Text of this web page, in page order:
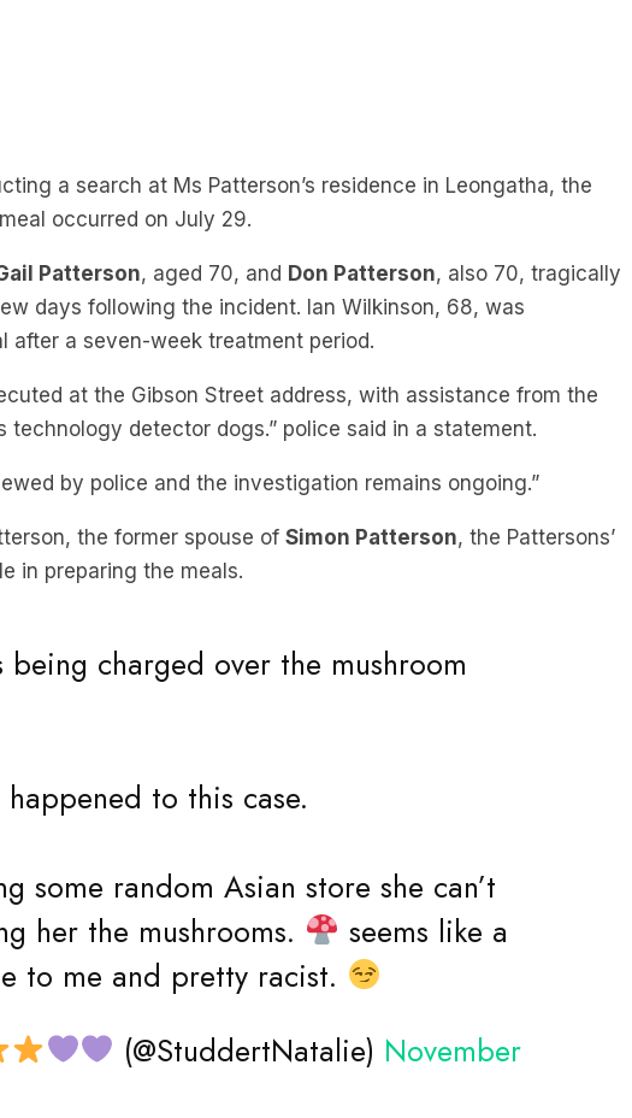
a search at Ms Patterson’s residence in Leongatha, the
occurred on July 29.
Patterson, aged 70, and Don Patterson, also 70, tragically
days following the incident. Ian Wilkinson, 68, was
after a seven-week treatment period.
at the Gibson Street address, with assistance from the
technology detector dogs.” police said in a statement.
by police and the investigation remains ongoing.”
the former spouse of Simon Patterson, the Pattersons’
in preparing the meals.
being charged over the mushroom
to this case.
some random Asian store she can’t
her the mushrooms.
seems like a
to me and pretty racist.
(@StuddertNatalie) November